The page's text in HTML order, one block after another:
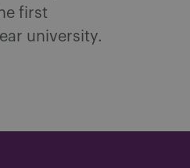
first
university.